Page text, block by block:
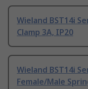
Wieland BST14i
Clamp 3A, IP20
Wieland BST14i
Female/Male